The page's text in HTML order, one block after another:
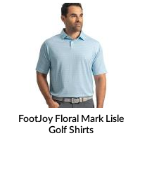
FootJoy Floral Mark Lisle
Golf Shirts